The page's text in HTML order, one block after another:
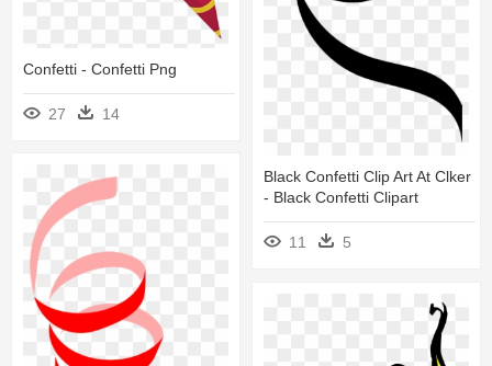
Black Confetti Clip Art At Clker
- Black Confetti Clipart
11 5
Confetti - Confetti Png
27 14